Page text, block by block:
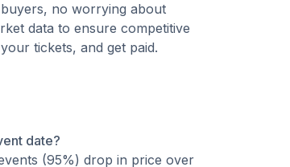
no worrying about
data to ensure competitive
tickets, and get paid.
date?
(95%) drop in price over